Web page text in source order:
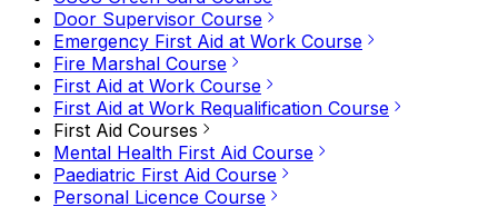
Door Supervisor Course
Emergency First Aid at Work Course
Fire Marshal Course
First Aid at Work Course
First Aid at Work Requalification Course
First Aid Courses
Mental Health First Aid Course
Paediatric First Aid Course
Personal Licence Course